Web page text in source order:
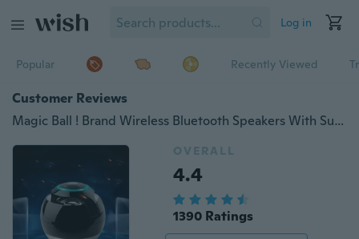
Log in
Popular Recently Viewed
Customer Reviews
Magic Ball ! Brand Wireless Bluetooth Speakers With Subwoofer Mini Round Hi-Fi Speaker Portable Speakers Change 7 Color LED For Hands-Free Indoor Outdoor Bluetooth Speakers
OVERALL
4.4
1390 Ratings